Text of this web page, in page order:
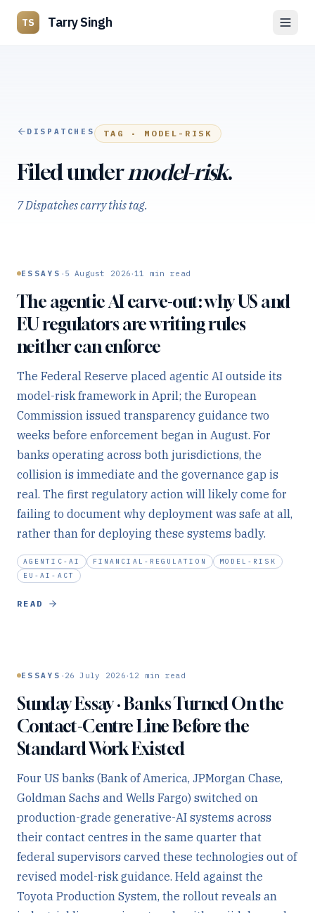
TS Tarry Singh
DISPATCHES TAG · MODEL-RISK
Filed undermodel-risk.
7 Dispatches carry this tag.
ESSAYS · 5 August 2026 ·11 min read
The agentic AI carve-out: why US and
EU regulators are writing rules
neither can enforce
The Federal Reserve placed agentic AI outside its
model-risk framework in April; the European
Commission issued transparency guidance two
weeks before enforcement began in August. For
banks operating across both jurisdictions, the
collision is immediate and the governance gap is
real. The first regulatory action will likely come for
failing to document why deployment was safe at all,
rather than for deploying these systems badly.
AGENTIC-AI FINANCIAL-REGULATION
MODEL-RISK
EU-AI-ACT
READ
ESSAYS · 26 July 2026 ·12 min read
Sunday Essay · Banks Turned On the
Contact-Centre Line Before the
Standard Work Existed
Four US banks (Bank of America, JPMorgan Chase,
Goldman Sachs and Wells Fargo) switched on
production-grade generative-AI systems across
their contact centres in the same quarter that
federal supervisors carved these technologies out of
revised model-risk guidance. Held against the
Toyota Production System, the rollout reveals an